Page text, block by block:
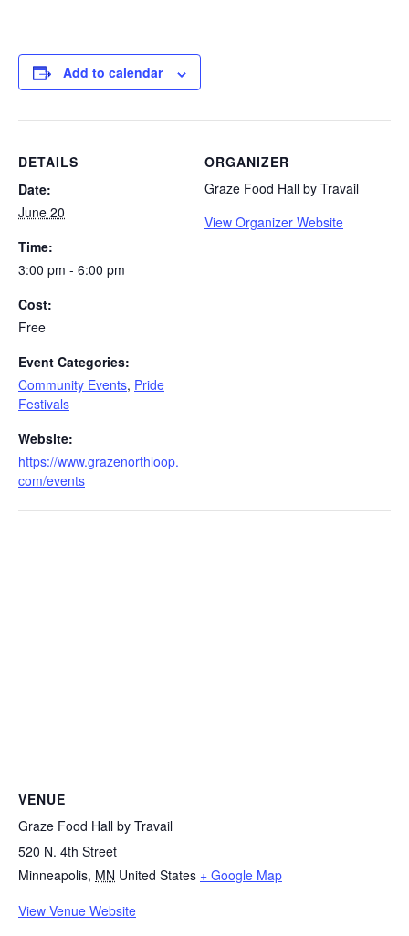
Add to calendar
DETAILS
Date:
June 20
Time:
3:00 pm - 6:00 pm
Cost:
Free
Event Categories:
Community Events, Pride
Festivals
Website:
https://www.grazenorthloop.
com/events
ORGANIZER
Graze Food Hall by Travail
View Organizer Website
VENUE
Graze Food Hall by Travail
520 N. 4th Street
Minneapolis, MN United States + Google Map
View Venue Website